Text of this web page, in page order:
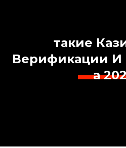
такие
Верификации И
а